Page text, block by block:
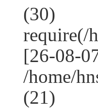
(30)
require(/
[26-08-
/home/
(21)